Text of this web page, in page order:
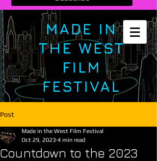
MADE IN
THE WEST
FILM
FESTIVAL
Post
Countdown to the 2023
Made in the West Film Festival
Oct 29, 2023 4 min read